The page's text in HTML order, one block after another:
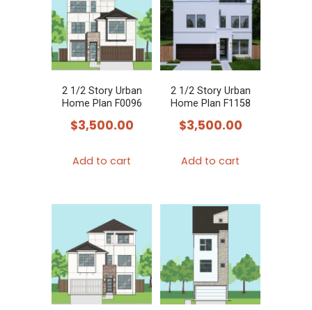
2 1/2 Story Urban
Home Plan F0096
$3,500.00
Add to cart
2 1/2 Story Urban
Home Plan F1158
$3,500.00
Add to cart